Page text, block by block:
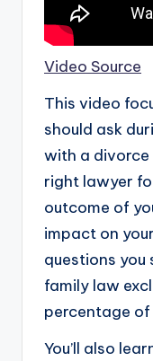
Video Source
This video
should ask
with a divorce
right lawyer
outcome of
impact on
questions you
family law
percentage
You’ll also